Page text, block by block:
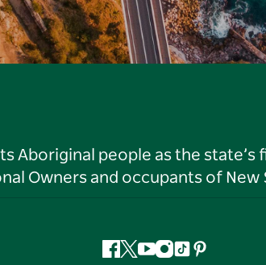
Aboriginal people as the
Owners and occupants of New
Facebook
Twitter
YouTube
Instagram
TiktokPinterest